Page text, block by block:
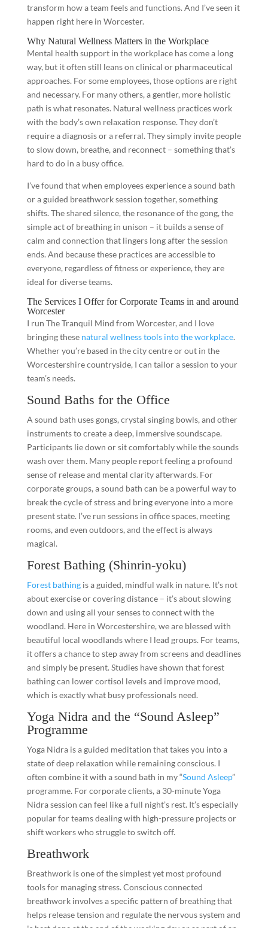
transform how a team feels and functions. And I’ve seen it
happen right here in Worcester.
Why Natural Wellness Matters in the Workplace
Mental health support in the workplace has come a long
way, but it often still leans on clinical or pharmaceutical
approaches. For some employees, those options are right
and necessary. For many others, a gentler, more holistic
path is what resonates. Natural wellness practices work
with the body’s own relaxation response. They don’t
require a diagnosis or a referral. They simply invite people
to slow down, breathe, and reconnect – something that’s
hard to do in a busy office.
I’ve found that when employees experience a sound bath
or a guided breathwork session together, something
shifts. The shared silence, the resonance of the gong, the
simple act of breathing in unison – it builds a sense of
calm and connection that lingers long after the session
ends. And because these practices are accessible to
everyone, regardless of fitness or experience, they are
ideal for diverse teams.
The Services I Offer for Corporate Teams in and around
Worcester
I run The Tranquil Mind from Worcester, and I love
bringing these natural wellness tools into the workplace.
Whether you’re based in the city centre or out in the
Worcestershire countryside, I can tailor a session to your
team’s needs.
Sound Baths for the Office
A sound bath uses gongs, crystal singing bowls, and other
instruments to create a deep, immersive soundscape.
Participants lie down or sit comfortably while the sounds
wash over them. Many people report feeling a profound
sense of release and mental clarity afterwards. For
corporate groups, a sound bath can be a powerful way to
break the cycle of stress and bring everyone into a more
present state. I’ve run sessions in office spaces, meeting
rooms, and even outdoors, and the effect is always
magical.
Forest Bathing (Shinrin-yoku)
Forest bathingis a guided, mindful walk in nature. It’s not
about exercise or covering distance – it’s about slowing
down and using all your senses to connect with the
woodland. Here in Worcestershire, we are blessed with
beautiful local woodlands where I lead groups. For teams,
it offers a chance to step away from screens and deadlines
and simply be present. Studies have shown that forest
bathing can lower cortisol levels and improve mood,
which is exactly what busy professionals need.
Yoga Nidra and the “Sound Asleep”
Programme
Yoga Nidra is a guided meditation that takes you into a
state of deep relaxation while remaining conscious. I
often combine it with a sound bath in my “Sound Asleep”
programme. For corporate clients, a 30-minute Yoga
Nidra session can feel like a full night’s rest. It’s especially
popular for teams dealing with high-pressure projects or
shift workers who struggle to switch off.
Breathwork
Breathwork is one of the simplest yet most profound
tools for managing stress. Conscious connected
breathwork involves a specific pattern of breathing that
helps release tension and regulate the nervous system and